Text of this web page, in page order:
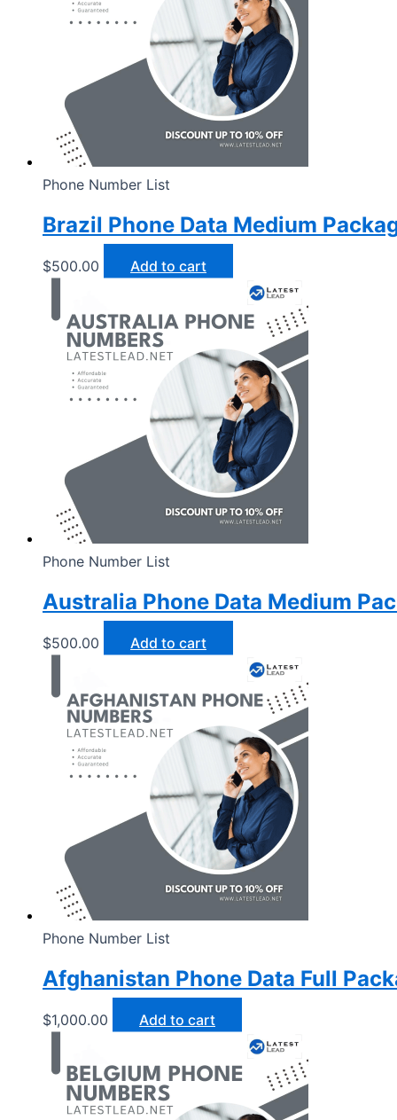
Phone Number List
Brazil Phone Data Medium
$500.00 Add to cart
Phone Number List
Australia Phone Data Medium
$500.00 Add to cart
Phone Number List
Afghanistan Phone Data Full
$1,000.00 Add to cart